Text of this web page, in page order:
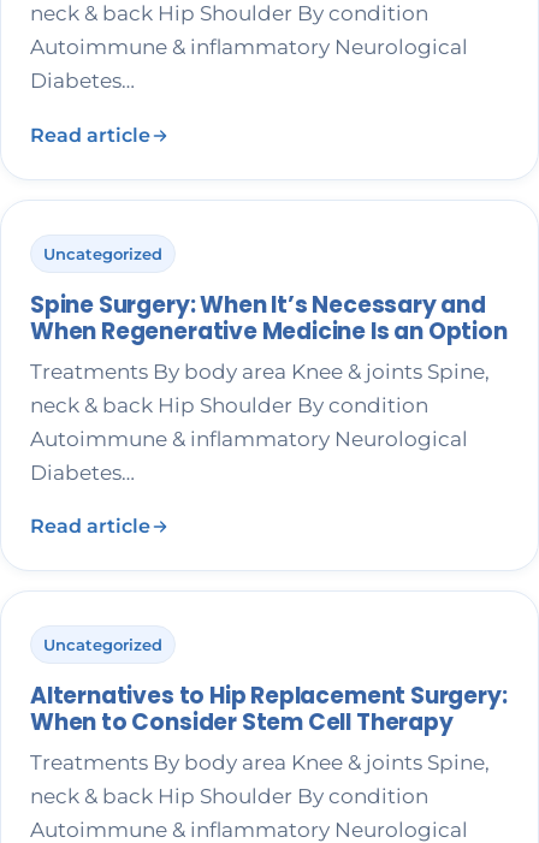
neck & back Hip Shoulder By condition
Autoimmune & inflammatory Neurological
Diabetes…
Read article
Uncategorized
Spine Surgery: When It’s Necessary and
When Regenerative Medicine Is an Option
Treatments By body area Knee & joints Spine,
neck & back Hip Shoulder By condition
Autoimmune & inflammatory Neurological
Diabetes…
Read article
Uncategorized
Alternatives to Hip Replacement Surgery:
When to Consider Stem Cell Therapy
Treatments By body area Knee & joints Spine,
neck & back Hip Shoulder By condition
Autoimmune & inflammatory Neurological